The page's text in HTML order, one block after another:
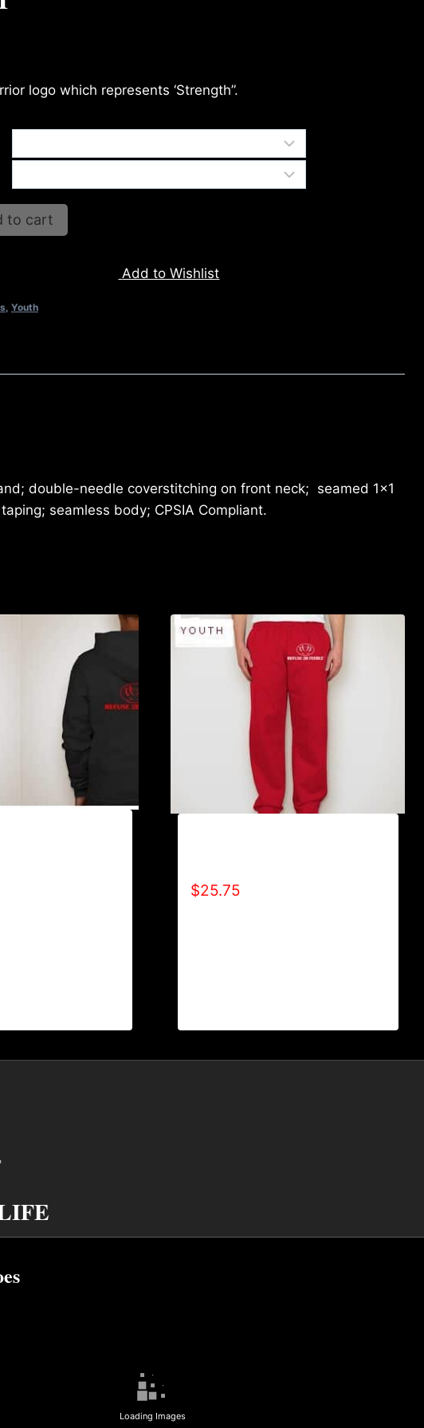
logo which represents ‘Strength”.
to cart
Add to Wishlist
Youth
double-needle coverstitching on front neck; seamed 1×1
seamless body; CPSIA Compliant.
$25.75
Loading Images